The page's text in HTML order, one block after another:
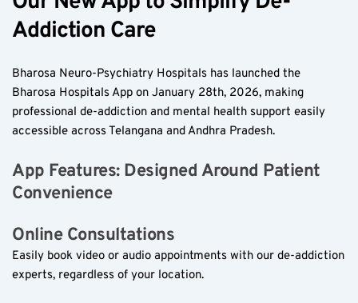
Addiction Care
Bharosa Neuro-Psychiatry Hospitals has launched the
Bharosa Hospitals App on January 28th, 2026, making
professional de-addiction and mental health support easily
accessible across Telangana and Andhra Pradesh.
App Features: Designed Around Patient
Convenience
Online Consultations
Easily book video or audio appointments with our de-addiction
experts, regardless of your location.